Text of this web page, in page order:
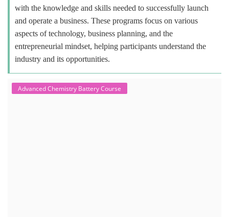
with the knowledge and skills needed to successfully launch
and operate a business. These programs focus on various
aspects of technology, business planning, and the
entrepreneurial mindset, helping participants understand the
industry and its opportunities.
Advanced Chemistry Battery Course